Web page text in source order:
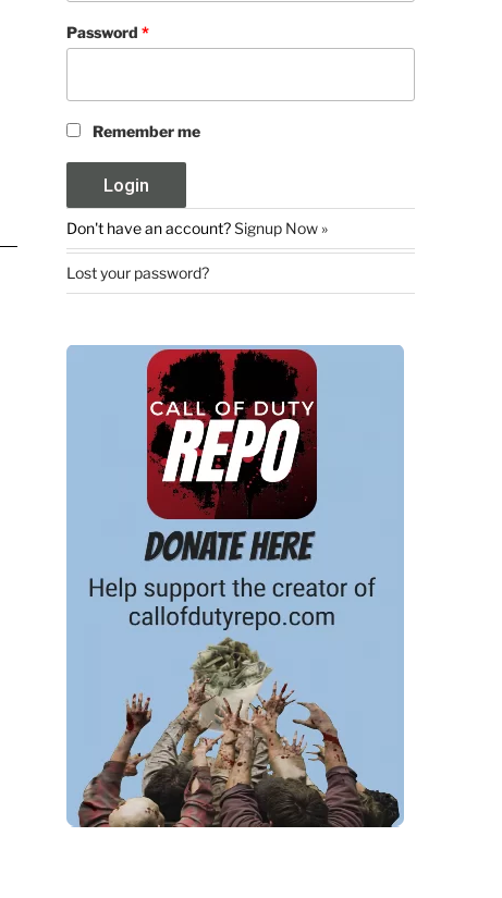
Password*
Remember me
Don't have an account?Signup Now »
Lost your password?